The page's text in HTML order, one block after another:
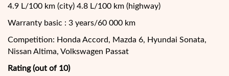
4.9 L/100 km (city) 4.8 L/100 km (highway)
Warranty basic : 3 years/60 000 km
Competition: Honda Accord, Mazda 6, Hyundai Sonata,
Nissan Altima, Volkswagen Passat
Rating (out of 10)